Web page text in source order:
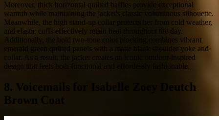
Moreover, thick horizontal quilted baffles provide exceptional
warmth while maintaining the jacket's classic voluminous silhouette.
Meanwhile, the high stand-up collar protects her from cold weather,
and elastic cuffs effectively retain heat throughout the day.
Additionally, the bold two-tone color blocking combines vibrant
emerald green quilted panels with a matte black shoulder yoke and
collar. As a result, the jacket creates an iconic outdoor-inspired
design that feels both functional and effortlessly fashionable.
8. Voicemails for Isabelle Zoey Deutch
Brown Coat